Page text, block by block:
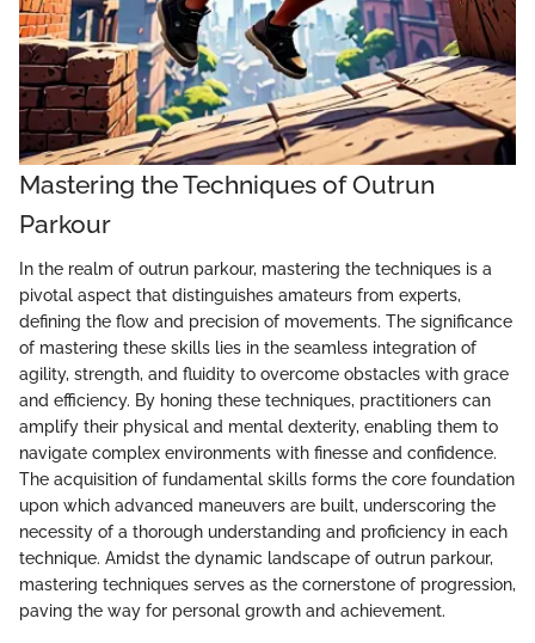
Mastering the Techniques of Outrun
Parkour
In the realm of outrun parkour, mastering the techniques is a
pivotal aspect that distinguishes amateurs from experts,
defining the flow and precision of movements. The significance
of mastering these skills lies in the seamless integration of
agility, strength, and fluidity to overcome obstacles with grace
and efficiency. By honing these techniques, practitioners can
amplify their physical and mental dexterity, enabling them to
navigate complex environments with finesse and confidence.
The acquisition of fundamental skills forms the core foundation
upon which advanced maneuvers are built, underscoring the
necessity of a thorough understanding and proficiency in each
technique. Amidst the dynamic landscape of outrun parkour,
mastering techniques serves as the cornerstone of progression,
paving the way for personal growth and achievement.